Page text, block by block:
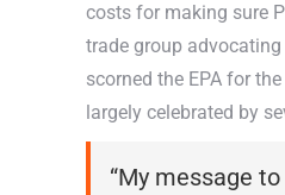
costs for making sure
trade group
scorned the EPA for
largely celebrated by
“My message